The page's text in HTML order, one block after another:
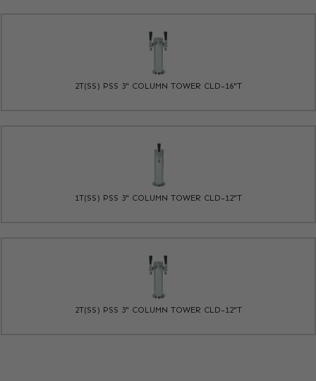
2T(SS) PSS 3" COLUMN TOWER CLD-16"T
1T(SS) PSS 3" COLUMN TOWER CLD-12"T
2T(SS) PSS 3" COLUMN TOWER CLD-12"T